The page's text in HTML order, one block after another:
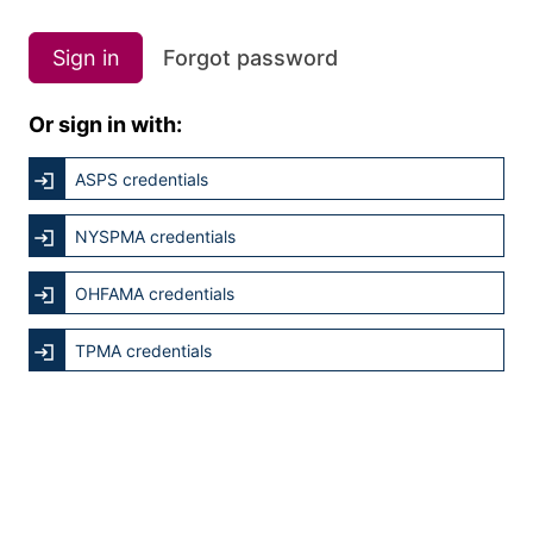
Sign in Forgot password
Or sign in with:
ASPS credentials
NYSPMA credentials
OHFAMA credentials
TPMA credentials